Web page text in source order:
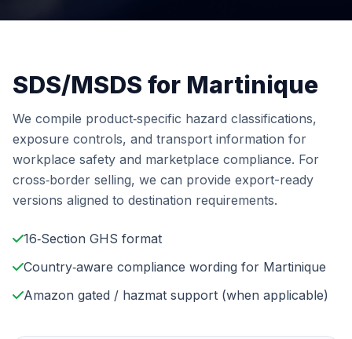
SDS/MSDS for Martinique
We compile product‑specific hazard classifications,
exposure controls, and transport information for
workplace safety and marketplace compliance. For
cross‑border selling, we can provide export-ready
versions aligned to destination requirements.
16‑Section GHS format
Country‑aware compliance wording for Martinique
Amazon gated / hazmat support (when applicable)